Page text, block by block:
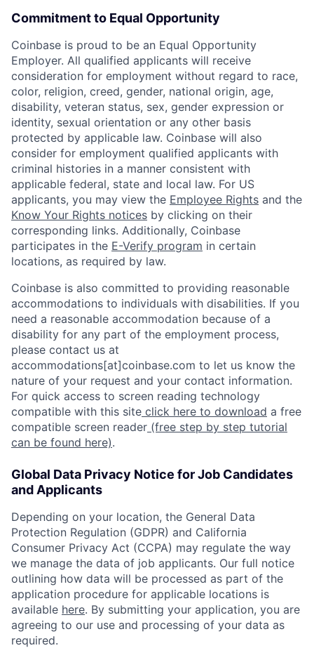
Commitment to Equal Opportunity
Coinbase is proud to be an Equal Opportunity
Employer. All qualified applicants will receive
consideration for employment without regard to race,
color, religion, creed, gender, national origin, age,
disability, veteran status, sex, gender expression or
identity, sexual orientation or any other basis
protected by applicable law. Coinbase will also
consider for employment qualified applicants with
criminal histories in a manner consistent with
applicable federal, state and local law. For US
applicants, you may view the Employee Rights and the
Know Your Rights notices by clicking on their
corresponding links. Additionally, Coinbase
participates in the E-Verify program in certain
locations, as required by law.
Coinbase is also committed to providing reasonable
accommodations to individuals with disabilities. If you
need a reasonable accommodation because of a
disability for any part of the employment process,
please contact us at
accommodations[at]coinbase.com to let us know the
nature of your request and your contact information.
For quick access to screen reading technology
compatible with this site click here to download a free
compatible screen reader (free step by step tutorial
can be found here).
Global Data Privacy Notice for Job Candidates
and Applicants
Depending on your location, the General Data
Protection Regulation (GDPR) and California
Consumer Privacy Act (CCPA) may regulate the way
we manage the data of job applicants. Our full notice
outlining how data will be processed as part of the
application procedure for applicable locations is
available here. By submitting your application, you are
agreeing to our use and processing of your data as
required.